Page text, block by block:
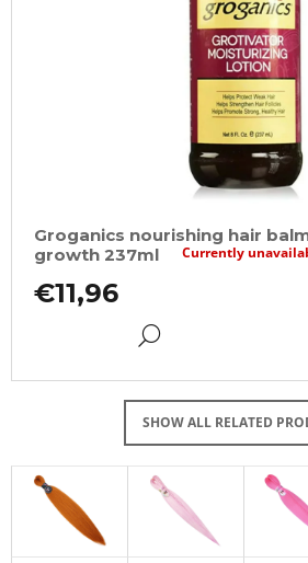
Groganics nourishing hair
growth 237ml
€11,96
DETAIL
Currently
SHOW ALL RELATED